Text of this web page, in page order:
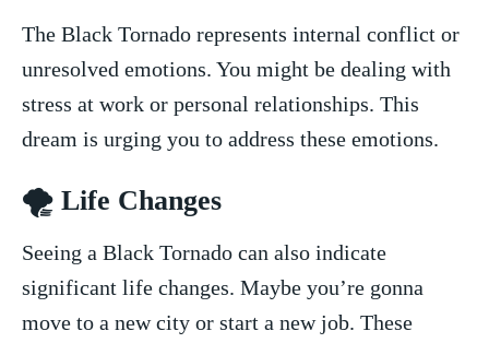
The Black Tornado represents internal conflict ‍or
unresolved emotions. You might be dealing with
stress at work​ or personal relationships.⁣ This
⁢dream is urging you to address these emotions.
🌪️​ Life Changes
Seeing a Black Tornado can​ also ‍indicate
significant life changes. ⁣Maybe you’re gonna
move⁤ to a new city or start a new ⁤job. These